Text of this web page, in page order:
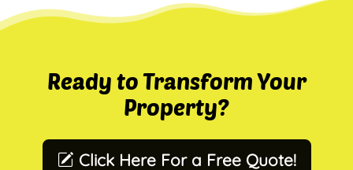
Ready to Transform Your
Property?
Click Here For a Free Quote!